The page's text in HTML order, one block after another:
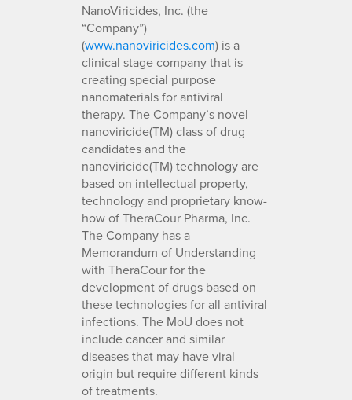
NanoViricides, Inc. (the
“Company”)
(www.nanoviricides.com) is a
clinical stage company that is
creating special purpose
nanomaterials for antiviral
therapy. The Company’s novel
nanoviricide(TM) class of drug
candidates and the
nanoviricide(TM) technology are
based on intellectual property,
technology and proprietary know-
how of TheraCour Pharma, Inc.
The Company has a
Memorandum of Understanding
with TheraCour for the
development of drugs based on
these technologies for all antiviral
infections. The MoU does not
include cancer and similar
diseases that may have viral
origin but require different kinds
of treatments.